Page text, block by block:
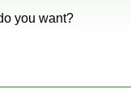
you want?